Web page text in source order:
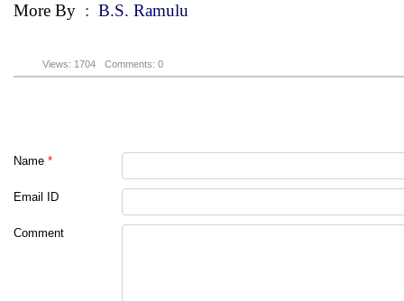
More By : B.S. Ramulu
Views: 1704 Comments: 0
Name *
Email ID
Comment